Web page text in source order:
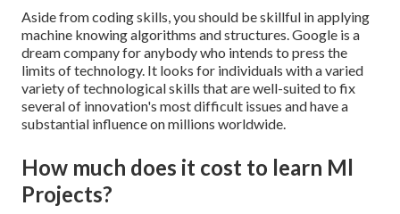
Aside from coding skills, you should be skillful in applying
machine knowing algorithms and structures. Google is a
dream company for anybody who intends to press the
limits of technology. It looks for individuals with a varied
variety of technological skills that are well-suited to fix
several of innovation's most difficult issues and have a
substantial influence on millions worldwide.
How much does it cost to learn Ml
Projects?